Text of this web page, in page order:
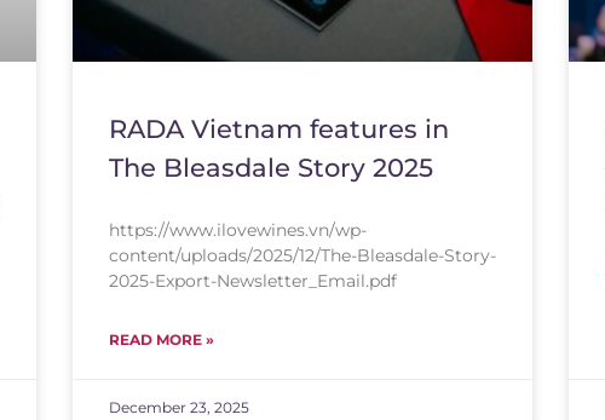
RADA Vietnam features in
The Bleasdale Story 2025
https://www.ilovewines.vn/wp-
content/uploads/2025/12/The-Bleasdale-Story-
2025-Export-Newsletter_Email.pdf
READ MORE »
December 23, 2025